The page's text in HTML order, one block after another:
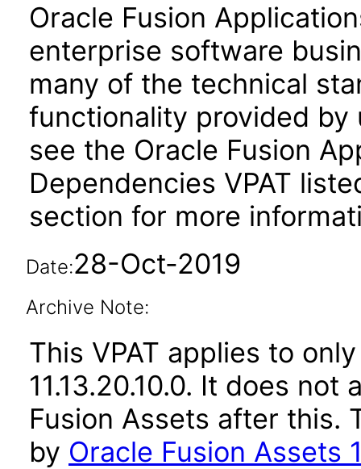
Oracle Fusion
enterprise software
many of the technical
functionality provided by
see the Oracle Fusion
Dependencies VPAT
section for more
Date:28-Oct-2019
Archive Note:
This VPAT applies to
11.13.20.10.0. It does
Fusion Assets after this.
by Oracle Fusion Assets